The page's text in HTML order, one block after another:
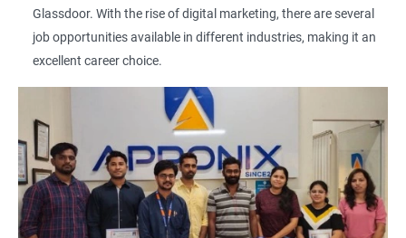
Glassdoor. With the rise of digital marketing, there are several
job opportunities available in different industries, making it an
excellent career choice.